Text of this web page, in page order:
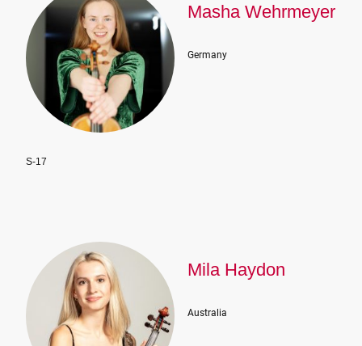
S-17
Masha Wehrmeyer
Germany
Mila Haydon
Australia